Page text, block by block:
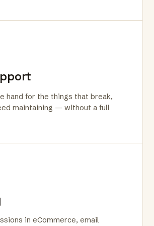
hand for the things that break,
maintaining — without a full
in eCommerce, email